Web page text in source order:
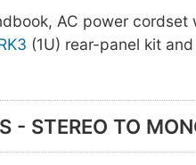
AC power cordset
(1U) rear-panel kit
- STEREO TO